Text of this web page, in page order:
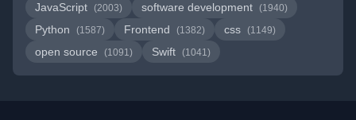
JavaScript (2003) software development (1940)
Python (1587) Frontend (1382) css (1149)
open source (1091) Swift (1041)